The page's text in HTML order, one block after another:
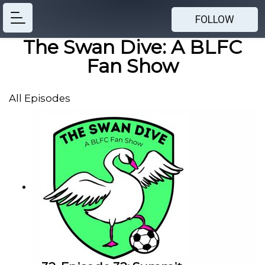
FOLLOW
The Swan Dive: A BLFC
Fan Show
All Episodes